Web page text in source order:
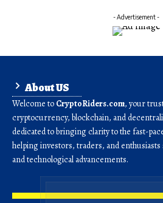
- Advertisement -
About US
Welcome to CryptoRiders.com, your
cryptocurrency, blockchain, and
dedicated to bringing clarity to the fast-
helping investors, traders, and
and technological advancements.